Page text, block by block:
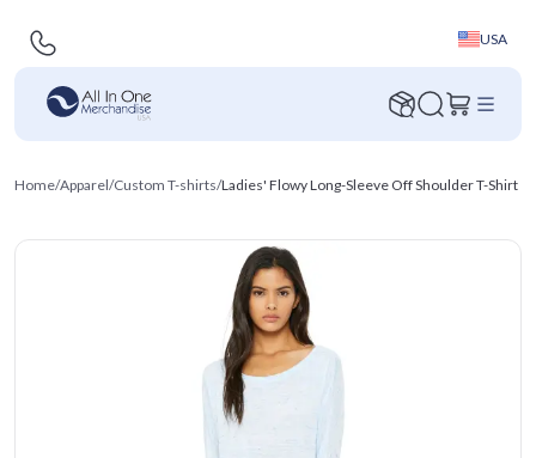
USA
Home/Apparel/Custom T-shirts/Ladies' Flowy Long-Sleeve Off Shoulder T-Shirt